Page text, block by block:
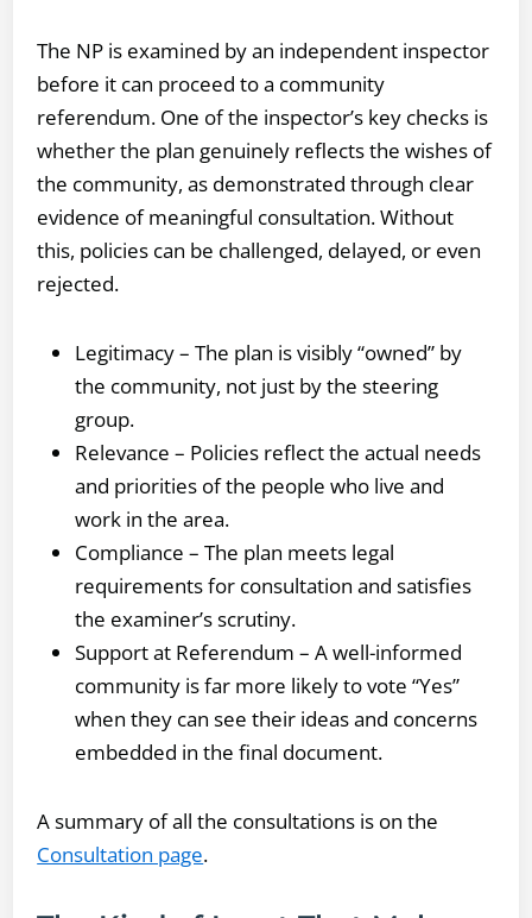
The NP is examined by an independent inspector
before it can proceed to a community
referendum. One of the inspector’s key checks is
whether the plan genuinely reflects the wishes of
the community, as demonstrated through clear
evidence of meaningful consultation. Without
this, policies can be challenged, delayed, or even
rejected.
Legitimacy – The plan is visibly “owned” by
the community, not just by the steering
group.
Relevance – Policies reflect the actual needs
and priorities of the people who live and
work in the area.
Compliance – The plan meets legal
requirements for consultation and satisfies
the examiner’s scrutiny.
Support at Referendum – A well-informed
community is far more likely to vote “Yes”
when they can see their ideas and concerns
embedded in the final document.
A summary of all the consultations is on the
Consultation page.